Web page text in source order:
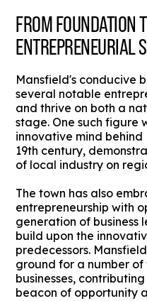
FROM FOUNDATION
ENTREPRENEURIAL
Mansfield's conducive
several notable
and thrive on both a
stage. One such figure
innovative mind behind
19th century,
of local industry on
The town has also
entrepreneurship with
generation of business
build upon the
predecessors.
ground for a number
businesses,
beacon of opportunity